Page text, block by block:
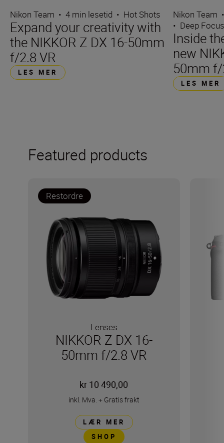
Nikon Team • 4 min lesetid • Hot Shots
Expand your creativity with
the NIKKOR Z DX 16-50mm
f/2.8 VR
LES MER
Nikon Team
• Deep
Inside
new
50mm
LES MER
Featured products
Restordre
Lenses
NIKKOR Z DX 16-
50mm f/2.8 VR
kr 10 490,00
inkl. Mva. + Gratis frakt
LÆR MER
SHOP